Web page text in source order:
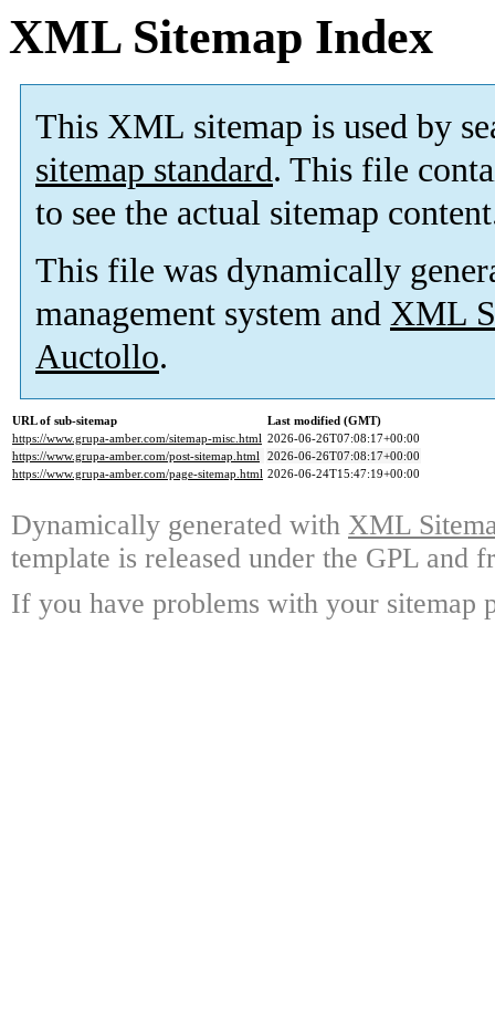
XML Sitemap Index
This XML sitemap is used by
sitemap standard. This file
to see the actual sitemap
This file was dynamically
management system and XML
Auctollo.
URL of sub-sitemap
Last modified (GMT)
https://www.grupa-amber.com/sitemap-misc.html 2026-06-26T07:08:17+00:00
https://www.grupa-amber.com/post-sitemap.html 2026-06-26T07:08:17+00:00
https://www.grupa-amber.com/page-sitemap.html 2026-06-24T15:47:19+00:00
Dynamically generated with XML
template is released under the GPL and
If you have problems with your sitemap